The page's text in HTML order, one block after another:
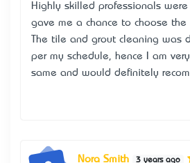
Highly skilled professionals
gave me a chance to choose the
The tile and grout cleaning was
per my schedule, hence I am
same and would definitely
Nora Smith 3 years ago